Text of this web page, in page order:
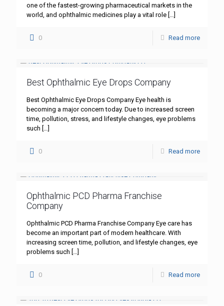
one of the fastest-growing pharmaceutical markets in the
world, and ophthalmic medicines play a vital role
0 Read more
Best Ophthalmic Eye Drops Company
Best Ophthalmic Eye Drops Company Eye health is
becoming a major concern today. Due to increased screen
time, pollution, stress, and lifestyle changes, eye problems
such
0 Read more
Ophthalmic PCD Pharma Franchise
Company
Ophthalmic PCD Pharma Franchise Company Eye care has
become an important part of modern healthcare. With
increasing screen time, pollution, and lifestyle changes, eye
problems such
0 Read more